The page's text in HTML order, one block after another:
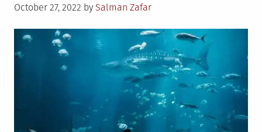
Posted
October 27, 2022 by Salman Zafar